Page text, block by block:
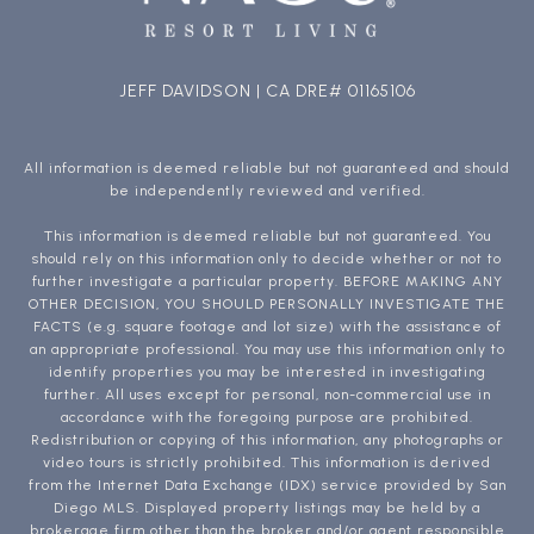
JEFF DAVIDSON | CA DRE# 01165106
All information is deemed reliable but not guaranteed and should
be independently reviewed and verified.
This information is deemed reliable but not guaranteed. You
should rely on this information only to decide whether or not to
further investigate a particular property. BEFORE MAKING ANY
OTHER DECISION, YOU SHOULD PERSONALLY INVESTIGATE THE
FACTS (e.g. square footage and lot size) with the assistance of
an appropriate professional. You may use this information only to
identify properties you may be interested in investigating
further. All uses except for personal, non-commercial use in
accordance with the foregoing purpose are prohibited.
Redistribution or copying of this information, any photographs or
video tours is strictly prohibited. This information is derived
from the Internet Data Exchange (IDX) service provided by San
Diego MLS. Displayed property listings may be held by a